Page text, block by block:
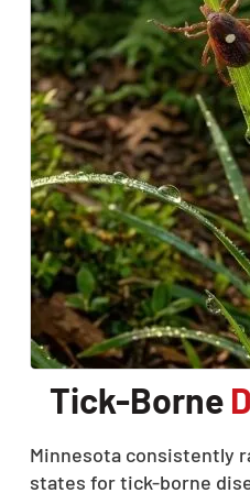
Tick-Borne
Minnesota consistently
states for tick-borne